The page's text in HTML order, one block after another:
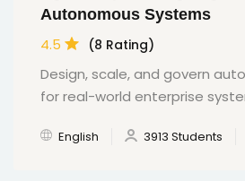
Autonomous Systems
4.5 (8 Rating)
Design, scale, and govern
for real-world enterprise
English 3913 Students